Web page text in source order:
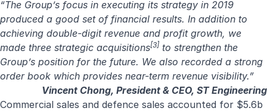
“The Group’s focus in executing its strategy in 2019
produced a good set of financial results. In addition to
achieving double-digit revenue and profit growth, we
made three strategic acquisitions[3] to strengthen the
Group’s position for the future. We also recorded a strong
order book which provides near-term revenue visibility.”
Vincent Chong, President & CEO, ST Engineering
Commercial sales and defence sales accounted for $5.6b